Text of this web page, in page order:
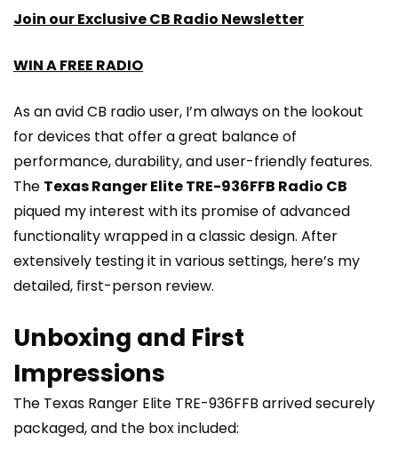
Join our Exclusive CB Radio Newsletter
WIN A FREE RADIO
As an avid CB radio user, I’m always on the lookout
for devices that offer a great balance of
performance, durability, and user-friendly features.
The Texas Ranger Elite TRE-936FFB Radio CB
piqued my interest with its promise of advanced
functionality wrapped in a classic design. After
extensively testing it in various settings, here’s my
detailed, first-person review.
Unboxing and First
Impressions
The Texas Ranger Elite TRE-936FFB arrived securely
packaged, and the box included: